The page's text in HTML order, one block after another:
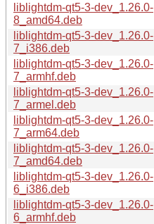
liblightdm-qt5-3-dev_1.26.0-
8_amd64.deb
liblightdm-qt5-3-dev_1.26.0-
7_i386.deb
liblightdm-qt5-3-dev_1.26.0-
7_armhf.deb
liblightdm-qt5-3-dev_1.26.0-
7_armel.deb
liblightdm-qt5-3-dev_1.26.0-
7_arm64.deb
liblightdm-qt5-3-dev_1.26.0-
7_amd64.deb
liblightdm-qt5-3-dev_1.26.0-
6_i386.deb
liblightdm-qt5-3-dev_1.26.0-
6_armhf.deb